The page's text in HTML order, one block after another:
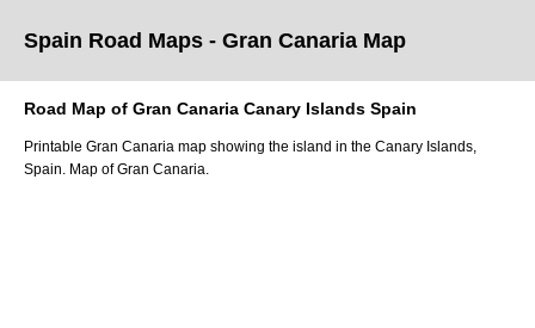
Spain Road Maps - Gran Canaria Map
Road Map of Gran Canaria Canary Islands Spain
Printable Gran Canaria map showing the island in the Canary Islands
Spain. Map of Gran Canaria.